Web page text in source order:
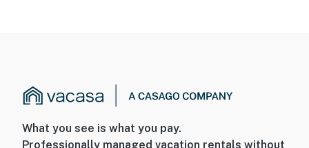
What you see is what you pay.
Professionally managed vacation rentals without